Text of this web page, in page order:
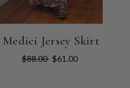
Medici Jersey Skirt
$88.00 $61.00